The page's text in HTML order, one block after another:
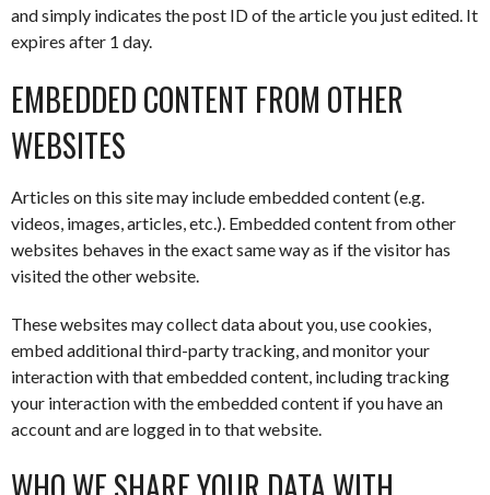
and simply indicates the post ID of the article you just edited. It
expires after 1 day.
EMBEDDED CONTENT FROM OTHER
WEBSITES
Articles on this site may include embedded content (e.g.
videos, images, articles, etc.). Embedded content from other
websites behaves in the exact same way as if the visitor has
visited the other website.
These websites may collect data about you, use cookies,
embed additional third-party tracking, and monitor your
interaction with that embedded content, including tracking
your interaction with the embedded content if you have an
account and are logged in to that website.